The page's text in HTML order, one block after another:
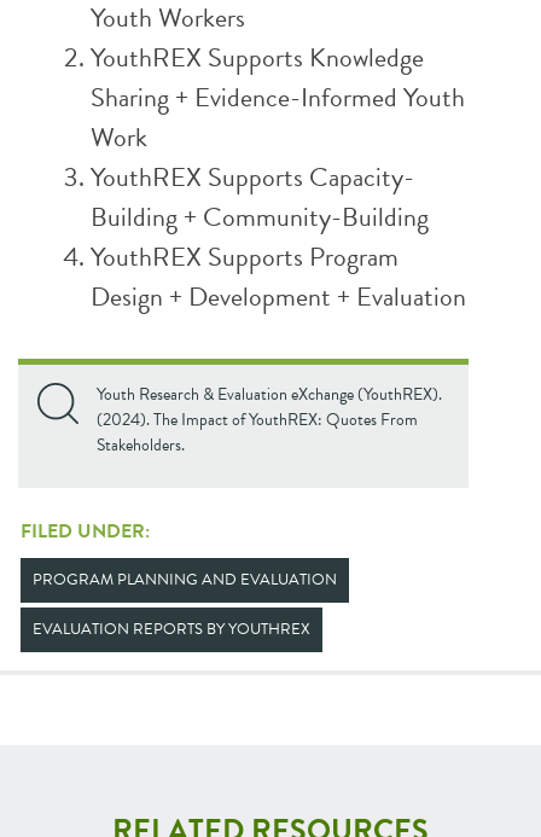
Youth Workers
YouthREX Supports Knowledge
Sharing + Evidence-Informed Youth
Work
YouthREX Supports Capacity-
Building + Community-Building
YouthREX Supports Program
Design + Development + Evaluation
Youth Research & Evaluation eXchange (YouthREX).
(2024). The Impact of YouthREX: Quotes From
Stakeholders.
FILED UNDER:
PROGRAM PLANNING AND EVALUATION
EVALUATION REPORTS BY YOUTHREX